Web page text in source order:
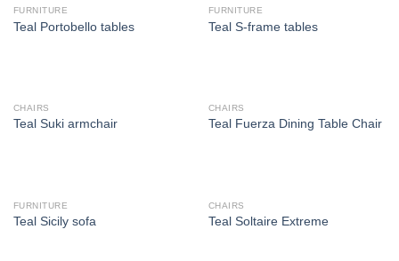
FURNITURE
Teal Portobello tables
FURNITURE
Teal S-frame tables
CHAIRS
Teal Suki armchair
CHAIRS
Teal Fuerza Dining Table Chair
FURNITURE
Teal Sicily sofa
CHAIRS
Teal Soltaire Extreme